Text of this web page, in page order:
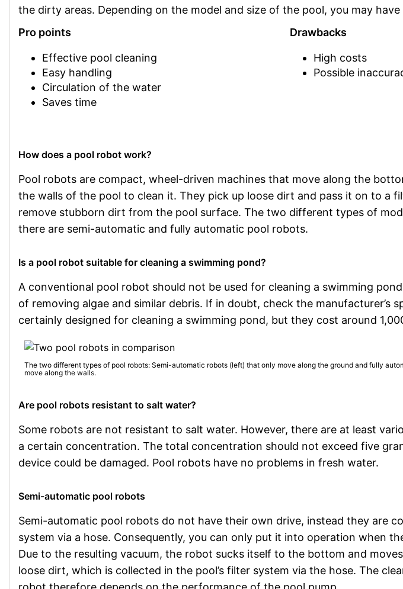
the dirty areas. Depending on the model and size of the pool, you may
Pro points
Effective pool cleaning
Easy handling
Circulation of the water
Saves time
Drawbacks
High costs
Possible
How does a pool robot work?
Pool robots are compact, wheel-driven machines that move along the
the walls of the pool to clean it. They pick up loose dirt and pass it on to a
remove stubborn dirt from the pool surface. The two different types of
there are semi-automatic and fully automatic pool robots.
Is a pool robot suitable for cleaning a swimming pond?
A conventional pool robot should not be used for cleaning a swimming
of removing algae and similar debris. If in doubt, check the manufacturer’s
certainly designed for cleaning a swimming pond, but they cost around
The two different types of pool robots: Semi-automatic robots (left) that only move along the ground and fully
move along the walls.
Are pool robots resistant to salt water?
Some robots are not resistant to salt water. However, there are at least
a certain concentration. The total concentration should not exceed five
device could be damaged. Pool robots have no problems in fresh water.
Semi-automatic pool robots
Semi-automatic pool robots do not have their own drive, instead they are
system via a hose. Consequently, you can only put it into operation when
Due to the resulting vacuum, the robot sucks itself to the bottom and
loose dirt, which is collected in the pool’s filter system via the hose. The